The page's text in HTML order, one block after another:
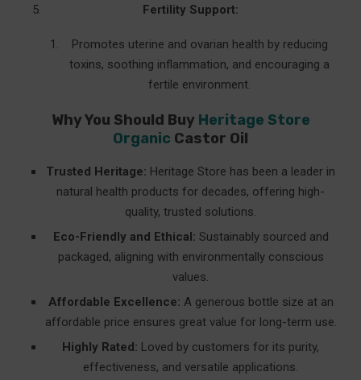
Fertility Support:
Promotes uterine and ovarian health by reducing
toxins, soothing inflammation, and encouraging a
fertile environment.
Why You Should Buy Heritage Store
Organic Castor Oil
Trusted Heritage: Heritage Store has been a leader in
natural health products for decades, offering high-
quality, trusted solutions.
Eco-Friendly and Ethical: Sustainably sourced and
packaged, aligning with environmentally conscious
values.
Affordable Excellence: A generous bottle size at an
affordable price ensures great value for long-term use.
Highly Rated: Loved by customers for its purity,
effectiveness, and versatile applications.